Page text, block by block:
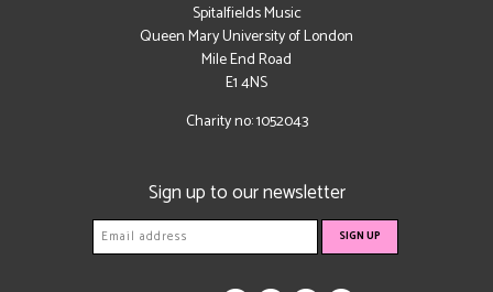
Spitalfields Music
Queen Mary University of London
Mile End Road
E1 4NS
Charity no: 1052043
Sign up to our newsletter